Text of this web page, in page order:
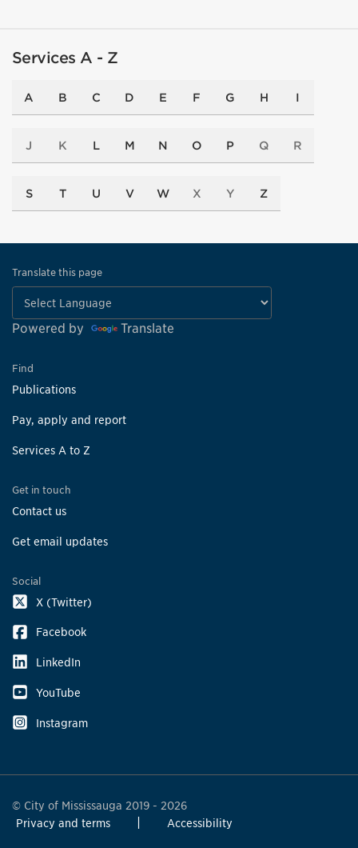
Services A - Z
A B C D E F G H I
J K L M N O P Q R
S T U V W X Y Z
Translate this page
Powered by Translate
Find
Publications
Pay, apply and report
Services A to Z
Get in touch
Contact us
Get email updates
Social
X (Twitter)
Facebook
LinkedIn
YouTube
Instagram
© City of Mississauga 2019 - 2026
Privacy and terms
Accessibility